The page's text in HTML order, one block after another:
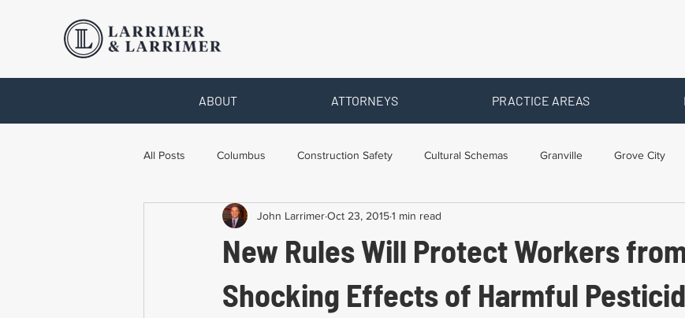
ABOUT ATTORNEYS PRACTICE AREAS
All Posts Columbus Construction Safety Cultural Schemas Granville Grove City
Legal Advice Necessary Forms Newark
New Rules Will Protect Workers
Shocking Effects of Harmful
John LarrimerOct 23, 20151 min read